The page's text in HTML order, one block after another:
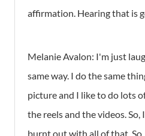
affirmation. Hearing that is
Melanie Avalon: I'm just
same way. I do the same
picture and I like to do lots
the reels and the videos.
burnt out with all of that.